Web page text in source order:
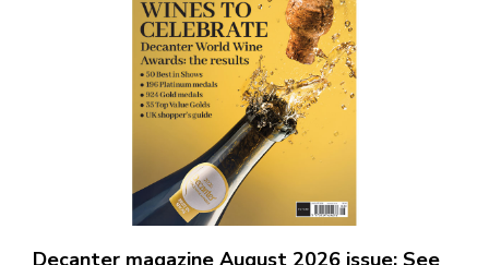
Decanter magazine August 2026 issue: See